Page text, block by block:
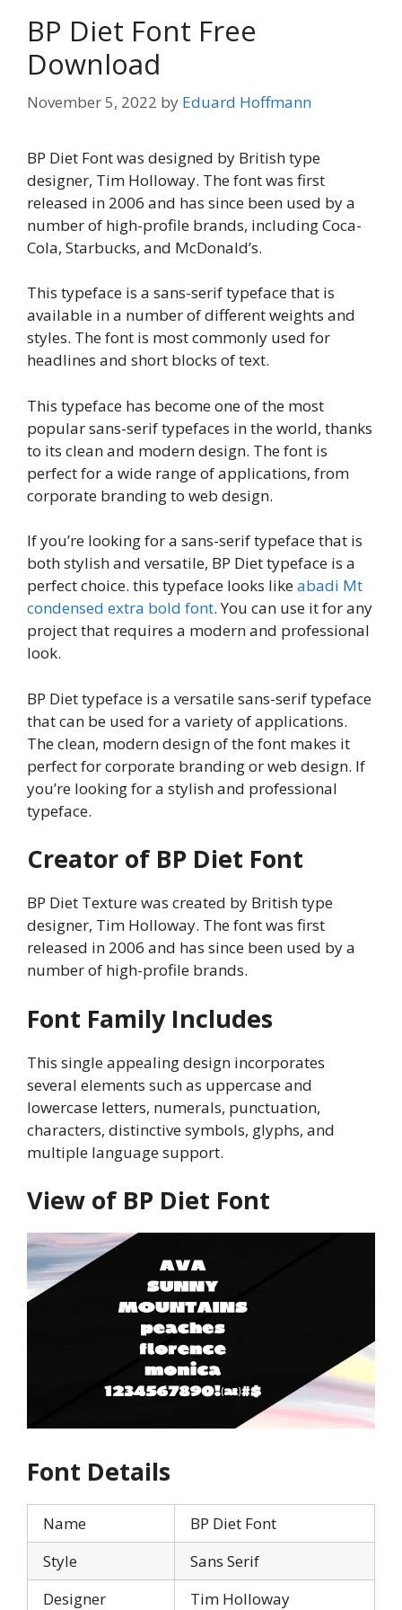
BP Diet Font Free
Download
November 5, 2022 by Eduard Hoffmann
BP Diet Font was designed by British type
designer, Tim Holloway. The font was first
released in 2006 and has since been used by a
number of high-profile brands, including Coca-
Cola, Starbucks, and McDonald’s.
This typeface is a sans-serif typeface that is
available in a number of different weights and
styles. The font is most commonly used for
headlines and short blocks of text.
This typeface has become one of the most
popular sans-serif typefaces in the world, thanks
to its clean and modern design. The font is
perfect for a wide range of applications, from
corporate branding to web design.
If you’re looking for a sans-serif typeface that is
both stylish and versatile, BP Diet typeface is a
perfect choice. this typeface looks likeabadi Mt
condensed extra bold font. You can use it for any
project that requires a modern and professional
look.
BP Diet typeface is a versatile sans-serif typeface
that can be used for a variety of applications.
The clean, modern design of the font makes it
perfect for corporate branding or web design. If
you’re looking for a stylish and professional
typeface.
Creator of BP Diet Font
BP Diet Texture was created by British type
designer, Tim Holloway. The font was first
released in 2006 and has since been used by a
number of high-profile brands.
Font Family Includes
This single appealing design incorporates
several elements such as uppercase and
lowercase letters, numerals, punctuation,
characters, distinctive symbols, glyphs, and
multiple language support.
View of BP Diet Font
Font Details
Name
BP Diet Font
Style
Sans Serif
Designer
Tim Holloway